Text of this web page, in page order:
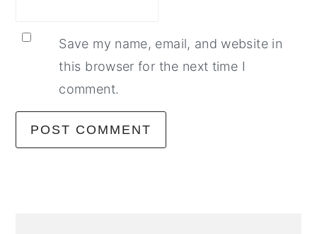
Save my name, email, and website in
this browser for the next time I
comment.